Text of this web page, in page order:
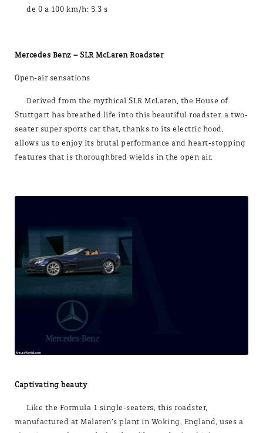
de 0 a 100 km/h: 5.3 s
Mercedes Benz – SLR McLaren Roadster
Open-air sensations
Derived from the mythical SLR McLaren, the House of
Stuttgart has breathed life into this beautiful roadster, a two-
seater super sports car that, thanks to its electric hood,
allows us to enjoy its brutal performance and heart-stopping
features that is thoroughbred wields in the open air.
Captivating beauty
Like the Formula 1 single-seaters, this roadster,
manufactured at Malaren’s plant in Woking, England, uses a